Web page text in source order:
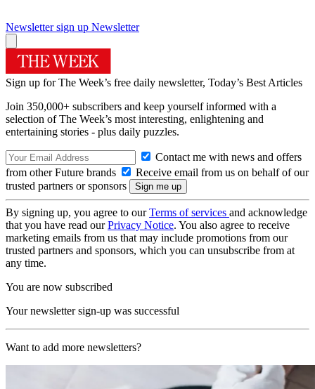
Newsletter sign up Newsletter
Sign up for The Week’s free daily newsletter, Today’s Best Articles
Join 350,000+ subscribers and keep yourself informed with a
selection of The Week’s most interesting, enlightening and
entertaining stories - plus daily puzzles.
Contact me with news and offers
from other Future brands
Receive email from us on behalf of our
trusted partners or sponsors
By signing up, you agree to ourTerms of services and acknowledge
that you have read ourPrivacy Notice. You also agree to receive
marketing emails from us that may include promotions from our
trusted partners and sponsors, which you can unsubscribe from at
any time.
You are now subscribed
Your newsletter sign-up was successful
Want to add more newsletters?